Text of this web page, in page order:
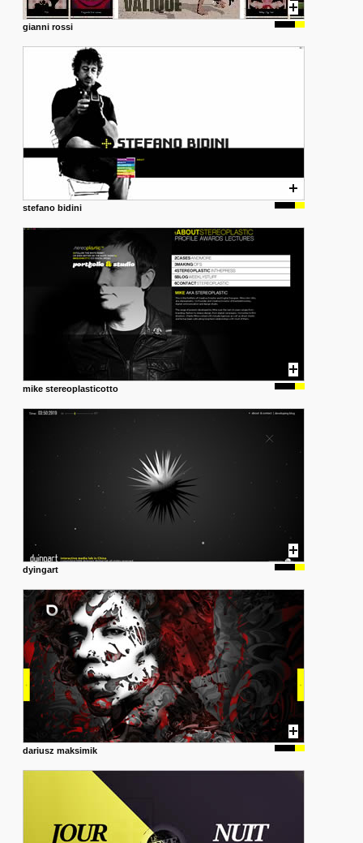
gianni rossi
stefano bidini
mike stereoplasticotto
dyingart
dariusz maksimik